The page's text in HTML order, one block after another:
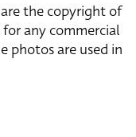
the copyright of
any commercial
photos are used in